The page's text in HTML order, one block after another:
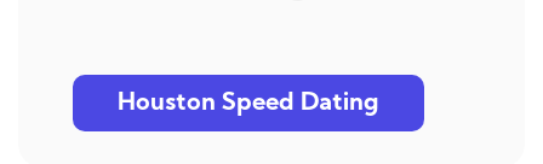
Houston Speed Dating